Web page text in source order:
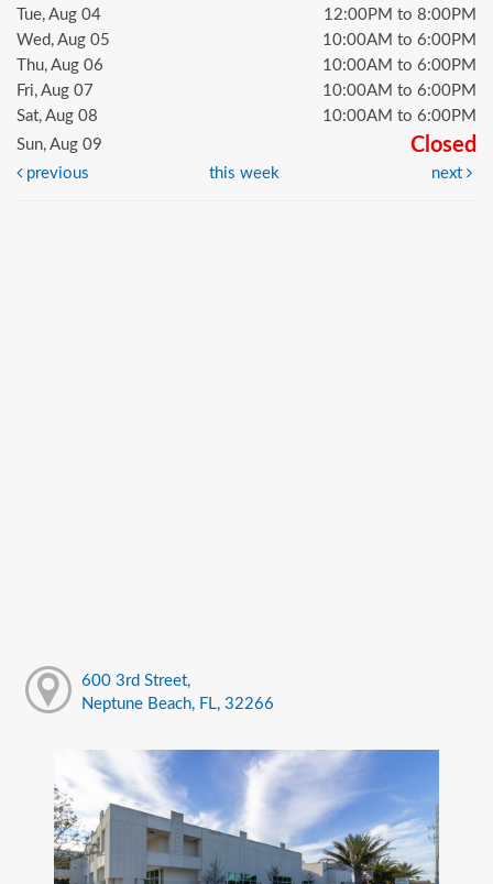
Tue, Aug 04
12:00PM to 8:00PM
Wed, Aug 05
10:00AM to 6:00PM
Thu, Aug 06
10:00AM to 6:00PM
Fri, Aug 07
10:00AM to 6:00PM
Sat, Aug 08
10:00AM to 6:00PM
Sun, Aug 09
Closed
previous this week next
600 3rd Street,
Neptune Beach, FL, 32266